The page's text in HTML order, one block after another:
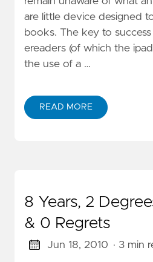
are little device designed
books. The key to
ereaders (of which the
the use of a …
READ MORE
8 Years, 2
& 0 Regrets
Jun 18, 2010 · 3 min